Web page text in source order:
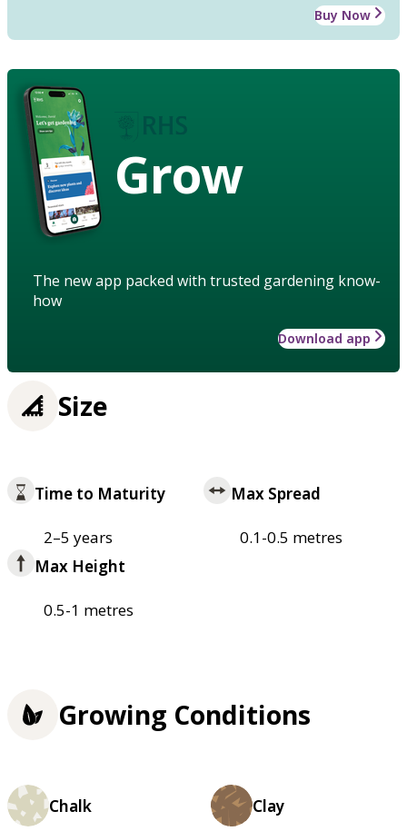
Buy Now
Grow
The new app packed with trusted gardening know-
how
Download app
Size
Time to Maturity
2–5 years
Max Spread
0.1-0.5 metres
Max Height
0.5-1 metres
Growing Conditions
Chalk Clay